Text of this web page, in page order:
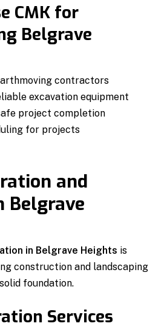
CMK for
Belgrave
contractors
excavation equipment
project completion
for projects
and
Belgrave
in Belgrave Heights is
construction and landscaping
foundation.
Services